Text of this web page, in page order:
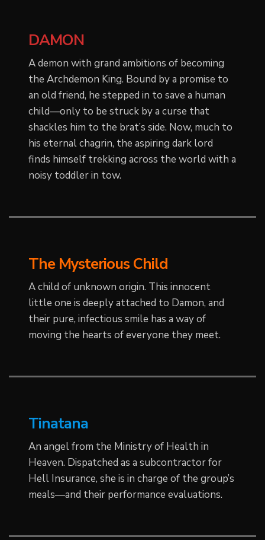
DAMON
A demon with grand ambitions of becoming
the Archdemon King. Bound by a promise to
an old friend, he stepped in to save a human
child—only to be struck by a curse that
shackles him to the brat’s side. Now, much to
his eternal chagrin, the aspiring dark lord
finds himself trekking across the world with a
noisy toddler in tow.
The Mysterious Child
A child of unknown origin. This innocent
little one is deeply attached to Damon, and
their pure, infectious smile has a way of
moving the hearts of everyone they meet.
Tinatana
An angel from the Ministry of Health in
Heaven. Dispatched as a subcontractor for
Hell Insurance, she is in charge of the group’s
meals—and their performance evaluations.